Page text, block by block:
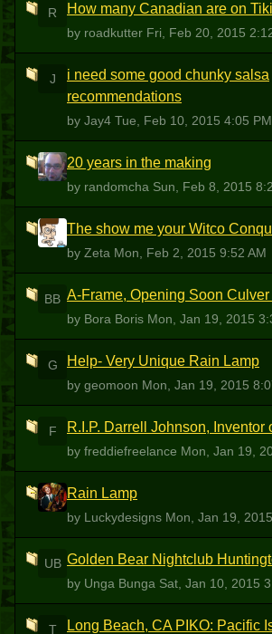
R How many Canadian are on
by roadkutter Fri, Feb 20, 2015
J
i need some good chunky salsa
recommendations
by Jay4 Tue, Feb 10, 2015 4:05 PM
R 20 years in the making
by randomcha Sun, Feb 8, 2015
Z The show me your Witco
by Zeta Mon, Feb 2, 2015 9:52 AM
BB A-Frame, Opening Soon
by Bora Boris Mon, Jan 19, 2015
G Help- Very Unique Rain Lamp
by geomoon Mon, Jan 19, 2015
F R.I.P. Darrell Johnson, Inventor
by freddiefreelance Mon, Jan 19,
L Rain Lamp
by Luckydesigns Mon, Jan 19,
UB Golden Bear Nightclub
by Unga Bunga Sat, Jan 10, 2015
T Long Beach, CA PIKO: Pacific